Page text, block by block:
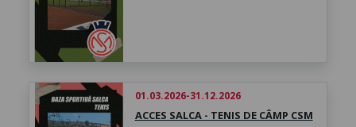
01.03.2026-31.12.2026
ACCES SALCA - TENIS DE CÂMP CSM